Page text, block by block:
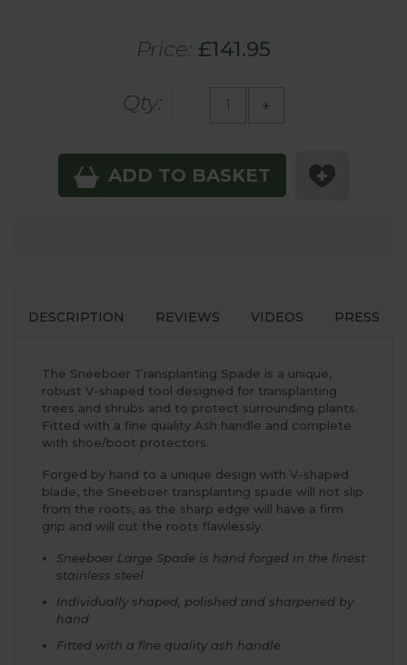
Price: £141.95
Qty: +
ADD TO BASKET
DESCRIPTION REVIEWS VIDEOS PRESS
The Sneeboer Transplanting Spade is a unique,
robust V-shaped tool designed for transplanting
trees and shrubs and to protect surrounding plants.
Fitted with a fine quality Ash handle and complete
with shoe/boot protectors.
Forged by hand to a unique design with V-shaped
blade, the Sneeboer transplanting spade will not slip
from the roots, as the sharp edge will have a firm
grip and will cut the roots flawlessly.
Sneeboer Large Spade is hand forged in the finest
stainless steel
Individually shaped, polished and sharpened by
hand
Fitted with a fine quality ash handle